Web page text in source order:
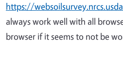
https://
always work well with all
browser if it seems to not be